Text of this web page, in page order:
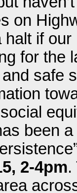
on
halt if
for the
safe
been a
2-4pm.